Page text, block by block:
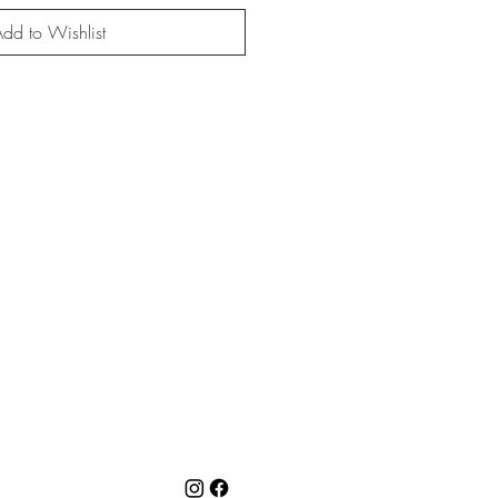
to Wishlist